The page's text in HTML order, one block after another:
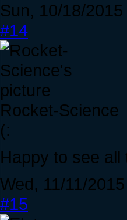
Sun, 10/18/
#14
Rocket-Science
(:
Happy to see all
Wed, 11/11/
#15